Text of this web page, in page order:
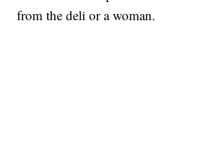
from the deli or a woman.